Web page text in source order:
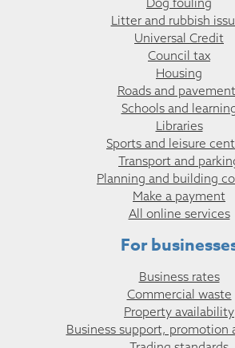
Litter and rubbish
Universal Credit
Council tax
Housing
Roads and
Schools and
Libraries
Sports and leisure
Transport and
Planning and building
Make a payment
All online services
For
Business rates
Commercial waste
Property availability
Business support, promotion